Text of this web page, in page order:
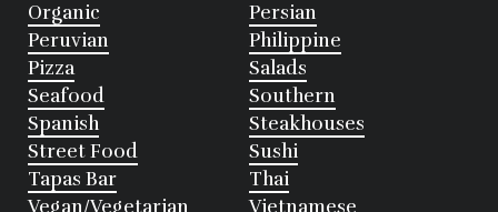
Organic
Persian
Peruvian
Philippine
Pizza
Salads
Seafood
Southern
Spanish
Steakhouses
Street Food
Sushi
Tapas Bar
Thai